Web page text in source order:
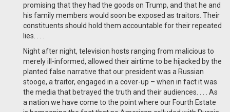
promising that they had the goods on Trump, and that he and
his family members would soon be exposed as traitors. Their
constituents should hold them accountable for their repeated
lies. . . .
Night after night, television hosts ranging from malicious to
merely ill-informed, allowed their airtime to be hijacked by the
planted false narrative that our president was a Russian
stooge, a traitor, engaged in a cover-up – when in fact it was
the media that betrayed the truth and their audiences. . . . As
a nation we have come to the point where our Fourth Estate